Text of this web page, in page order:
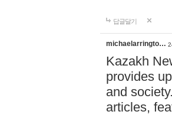
답글달기
michaelarringto…
Kazakh
provides
and
articles,